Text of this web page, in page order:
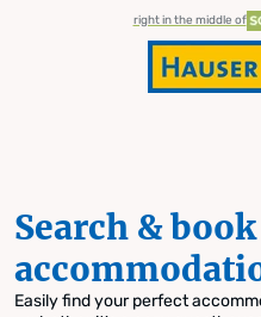
Skip to table of contents
Skip to navigationright in the middle of
Search & book
Easily find your perfect